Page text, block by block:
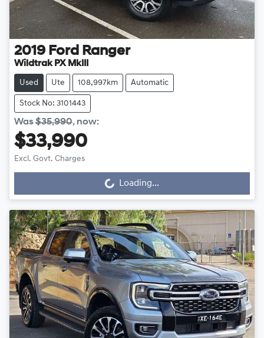
2019 Ford Ranger
Wildtrak PX MkIII
Used Ute 108,997km Automatic
Stock No: 3101443
Was$35,990, now:
$33,990
Excl. Govt. ChargesLoading... Loading...